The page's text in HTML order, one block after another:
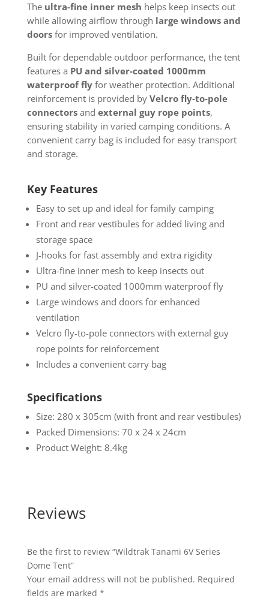
The ultra-fine inner mesh helps keep insects out
while allowing airflow through large windows and
doorsfor improved ventilation.
Built for dependable outdoor performance, the tent
features a PU and silver-coated 1000mm
waterproof flyfor weather protection. Additional
reinforcement is provided by Velcro fly-to-pole
connectorsand external guy rope points,
ensuring stability in varied camping conditions. A
convenient carry bag is included for easy transport
and storage.
Key Features
Easy to set up and ideal for family camping
Front and rear vestibules for added living and
storage space
J-hooks for fast assembly and extra rigidity
Ultra-fine inner mesh to keep insects out
PU and silver-coated 1000mm waterproof fly
Large windows and doors for enhanced
ventilation
Velcro fly-to-pole connectors with external guy
rope points for reinforcement
Includes a convenient carry bag
Specifications
Size: 280 x 305cm (with front and rear vestibules)
Packed Dimensions: 70 x 24 x 24cm
Product Weight: 8.4kg
Reviews
Be the first to review “Wildtrak Tanami 6V Series
Dome Tent”
Your email address will not be published. Required
fields are marked *